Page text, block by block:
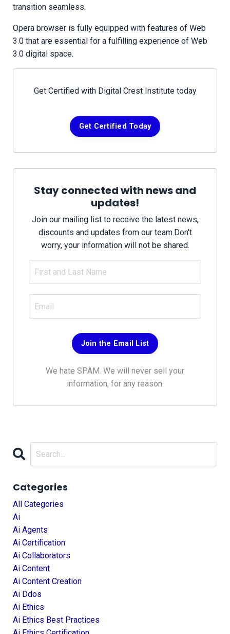
transition seamless.
Opera browser is fully equipped with features of Web
3.0 that are essential for a fulfilling experience of Web
3.0 digital space.
Get Certified with Digital Crest Institute today
Get Certified Today
Stay connected with news and
updates!
Join our mailing list to receive the latest news,
discounts and updates from our team. Don't
worry, your information will not be shared.
Join the Email List
We hate SPAM. We will never sell your
information, for any reason.
Categories
All Categories
Ai
Ai Agents
Ai Certification
Ai Collaborators
Ai Content
Ai Content Creation
Ai Ddos
Ai Ethics
Ai Ethics Best Practices